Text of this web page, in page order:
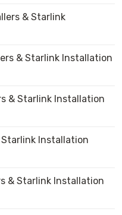
& Starlink
& Starlink Installation
& Starlink Installation
Installation
& Starlink Installation